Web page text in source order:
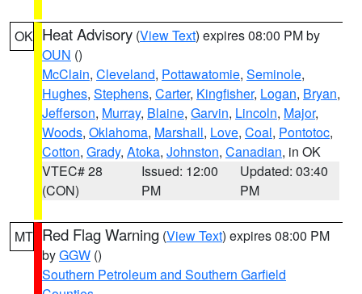
OK Heat Advisory (View Text) expires 08:00 PM by
OUN ()
McClain, Cleveland, Pottawatomie, Seminole,
Hughes, Stephens, Carter, Kingfisher, Logan, Bryan,
Jefferson, Murray, Blaine, Garvin, Lincoln, Major,
Woods, Oklahoma, Marshall, Love, Coal, Pontotoc,
Cotton, Grady, Atoka, Johnston, Canadian, in OK
VTEC# 28
(CON)
Issued: 12:00
PM
Updated: 03:40
PM
MT Red Flag Warning (View Text) expires 08:00 PM
byGGW ()
Southern Petroleum and Southern Garfield